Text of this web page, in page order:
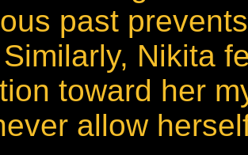
past
Nikita
toward her
allow